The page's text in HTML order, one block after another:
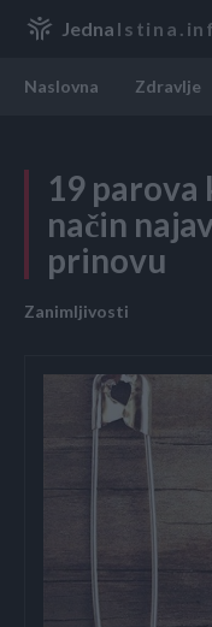
Jedna
Naslovna Zdravlje
19 parova
način
prinovu
Zanimljivosti